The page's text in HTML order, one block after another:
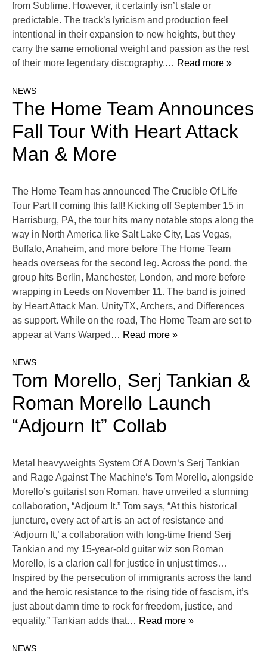
from Sublime. However, it certainly isn’t stale or
predictable. The track’s lyricism and production feel
intentional in their expansion to new heights, but they
carry the same emotional weight and passion as the rest
of their more legendary discography.… Read more »
NEWS
The Home Team Announces
Fall Tour With Heart Attack
Man & More
The Home Team has announced The Crucible Of Life
Tour Part II coming this fall! Kicking off September 15 in
Harrisburg, PA, the tour hits many notable stops along the
way in North America like Salt Lake City, Las Vegas,
Buffalo, Anaheim, and more before The Home Team
heads overseas for the second leg. Across the pond, the
group hits Berlin, Manchester, London, and more before
wrapping in Leeds on November 11. The band is joined
by Heart Attack Man, UnityTX, Archers, and Differences
as support. While on the road, The Home Team are set to
appear at Vans Warped … Read more »
NEWS
Tom Morello, Serj Tankian &
Roman Morello Launch
“Adjourn It” Collab
Metal heavyweights System Of A Down‘s Serj Tankian
and Rage Against The Machine‘s Tom Morello, alongside
Morello’s guitarist son Roman, have unveiled a stunning
collaboration, “Adjourn It.” Tom says, “At this historical
juncture, every act of art is an act of resistance and
‘Adjourn It,’ a collaboration with long-time friend Serj
Tankian and my 15-year-old guitar wiz son Roman
Morello, is a clarion call for justice in unjust times…
Inspired by the persecution of immigrants across the land
and the heroic resistance to the rising tide of fascism, it’s
just about damn time to rock for freedom, justice, and
equality.” Tankian adds that… Read more »
NEWS